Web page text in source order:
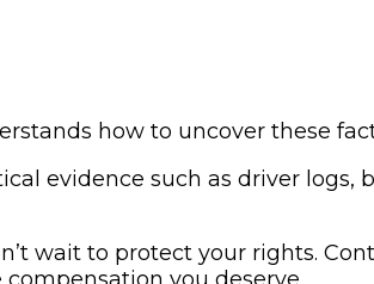
how to uncover these
evidence such as driver
wait to protect your rights.